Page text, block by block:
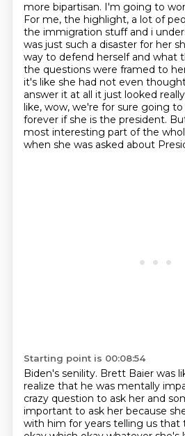
more bipartisan. I'm going to
For me, the highlight, a lot of
the immigration stuff and i
was just such a disaster for her
way to defend herself and what
the questions were framed to
it's like she had not even
answer it at all it just looked
like, wow, we're for sure going
forever if she is the president.
most interesting part of the
when she was asked about
Starting point is 00:08:54
Biden's senility. Brett Baier was
realize that he was mentally
crazy question to ask her and
important to ask her because
with him for years telling us that